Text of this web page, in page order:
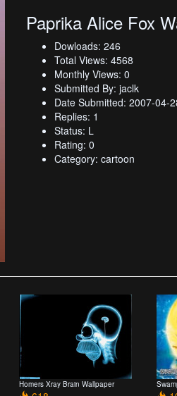
Paprika Alice Fox
Dowloads: 246
Total Views: 4568
Monthly Views: 0
Submitted By: jaclk
Date Submitted: 2007-04-
Replies: 1
Status: L
Rating: 0
Category: cartoon
Homers Xray Brain Wallpaper